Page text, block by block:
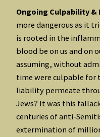
Ongoing Culpability &
more dangerous as it
is rooted in the
blood be on us and on
assuming, without
time were culpable for
liability permeate
Jews? It was this
centuries of anti-
extermination of